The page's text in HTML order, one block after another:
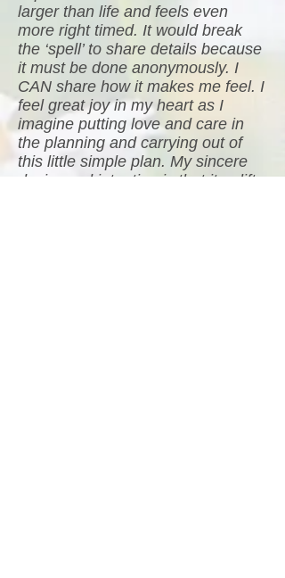
larger than life and feels even
more right timed. It would break
the ‘spell’ to share details because
it must be done anonymously. I
CAN share how it makes me feel. I
feel great joy in my heart as I
imagine putting love and care in
the planning and carrying out of
this little simple plan. My sincere
desire and intention is that it uplift